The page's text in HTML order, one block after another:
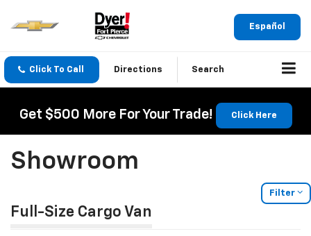
Español
Click To Call Directions Search
Get $500 More For Your Trade! Click Here
Showroom
Filter
Full-Size Cargo Van